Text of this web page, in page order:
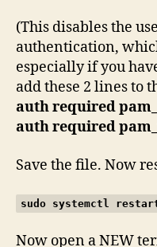
(This disables the
authentication,
especially if you
add these 2 lines to
auth required
auth required
Save the file. Now
sudo systemctl
Now open a NEW